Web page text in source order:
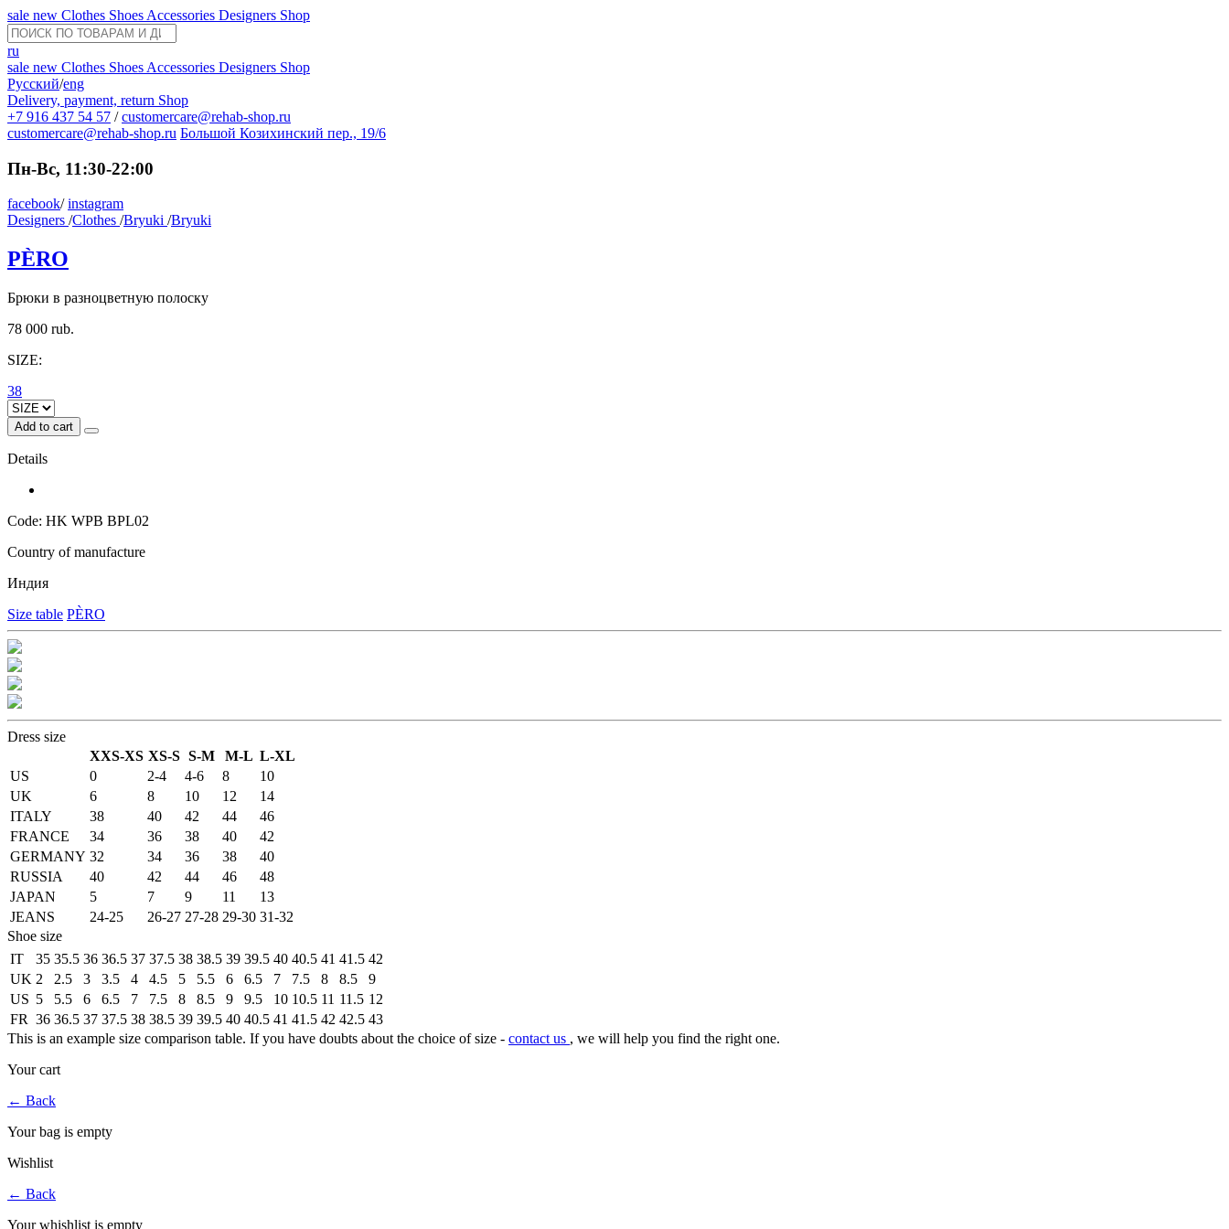
sale new Clothes Shoes Accessories Designers Shop
ru
sale new Clothes Shoes Accessories Designers Shop
Русский/eng
Delivery, payment, return Shop
+7 916 437 54 57 / customercare@rehab-shop.ru
customercare@rehab-shop.ru Большой Козихинский пер., 19/6
Пн-Вс, 11:30-22:00
facebook/instagram
Designers /Clothes /Bryuki /Bryuki
PÈRO
Брюки в разноцветную полоску
78 000 rub.
SIZE:
38
Add to cart
Details
Code: HK WPB BPL02
Country of manufacture
Индия
Size table PÈRO
Dress size
XXS-XS XS-S S-M M-L L-XL
US
0 2-4 4-6 8
10
UK
6 8 10 12
14
ITALY
38 40 42 44
46
FRANCE
34 36 38 40
42
GERMANY 32 34 36 38
40
RUSSIA
40 42 44 46
48
JAPAN
5 7 9 11
13
JEANS
24-25 26-27 27-28 29-30 31-32
Shoe size
IT
35 35.5 36 36.5 37 37.5 38 38.5 39 39.5 40 40.5 41 41.5 42
UK 2 2.5 3 3.5 4 4.5 5 5.5 6 6.5 7 7.5 8 8.5
9
US 5 5.5 6 6.5 7 7.5 8 8.5 9 9.5 10 10.5 11 11.5 12
FR 36 36.5 37 37.5 38 38.5 39 39.5 40 40.5 41 41.5 42 42.5 43
This is an example size comparison table. If you have doubts about the choice of size - contact us , we will help you find the right one.
Your cart
← Back
Your bag is empty
Wishlist
← Back
Your whishlist is empty